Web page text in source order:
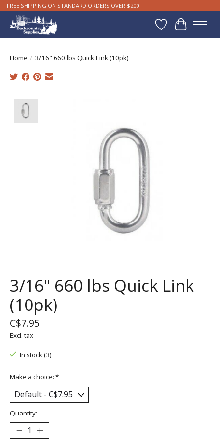
FREE SHIPPING ON STANDARD ORDERS OVER $200
WishlistCart
Home / 3/16" 660 lbs Quick Link (10pk)
3/16" 660 lbs Quick Link
(10pk)
C$7.95
Excl. tax
In stock (3)
Make a choice: *
Quantity: